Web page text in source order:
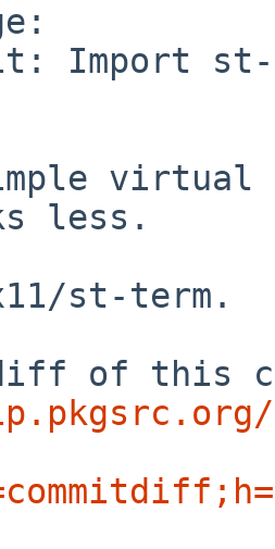
Import st-
virtual
less.
st-term.